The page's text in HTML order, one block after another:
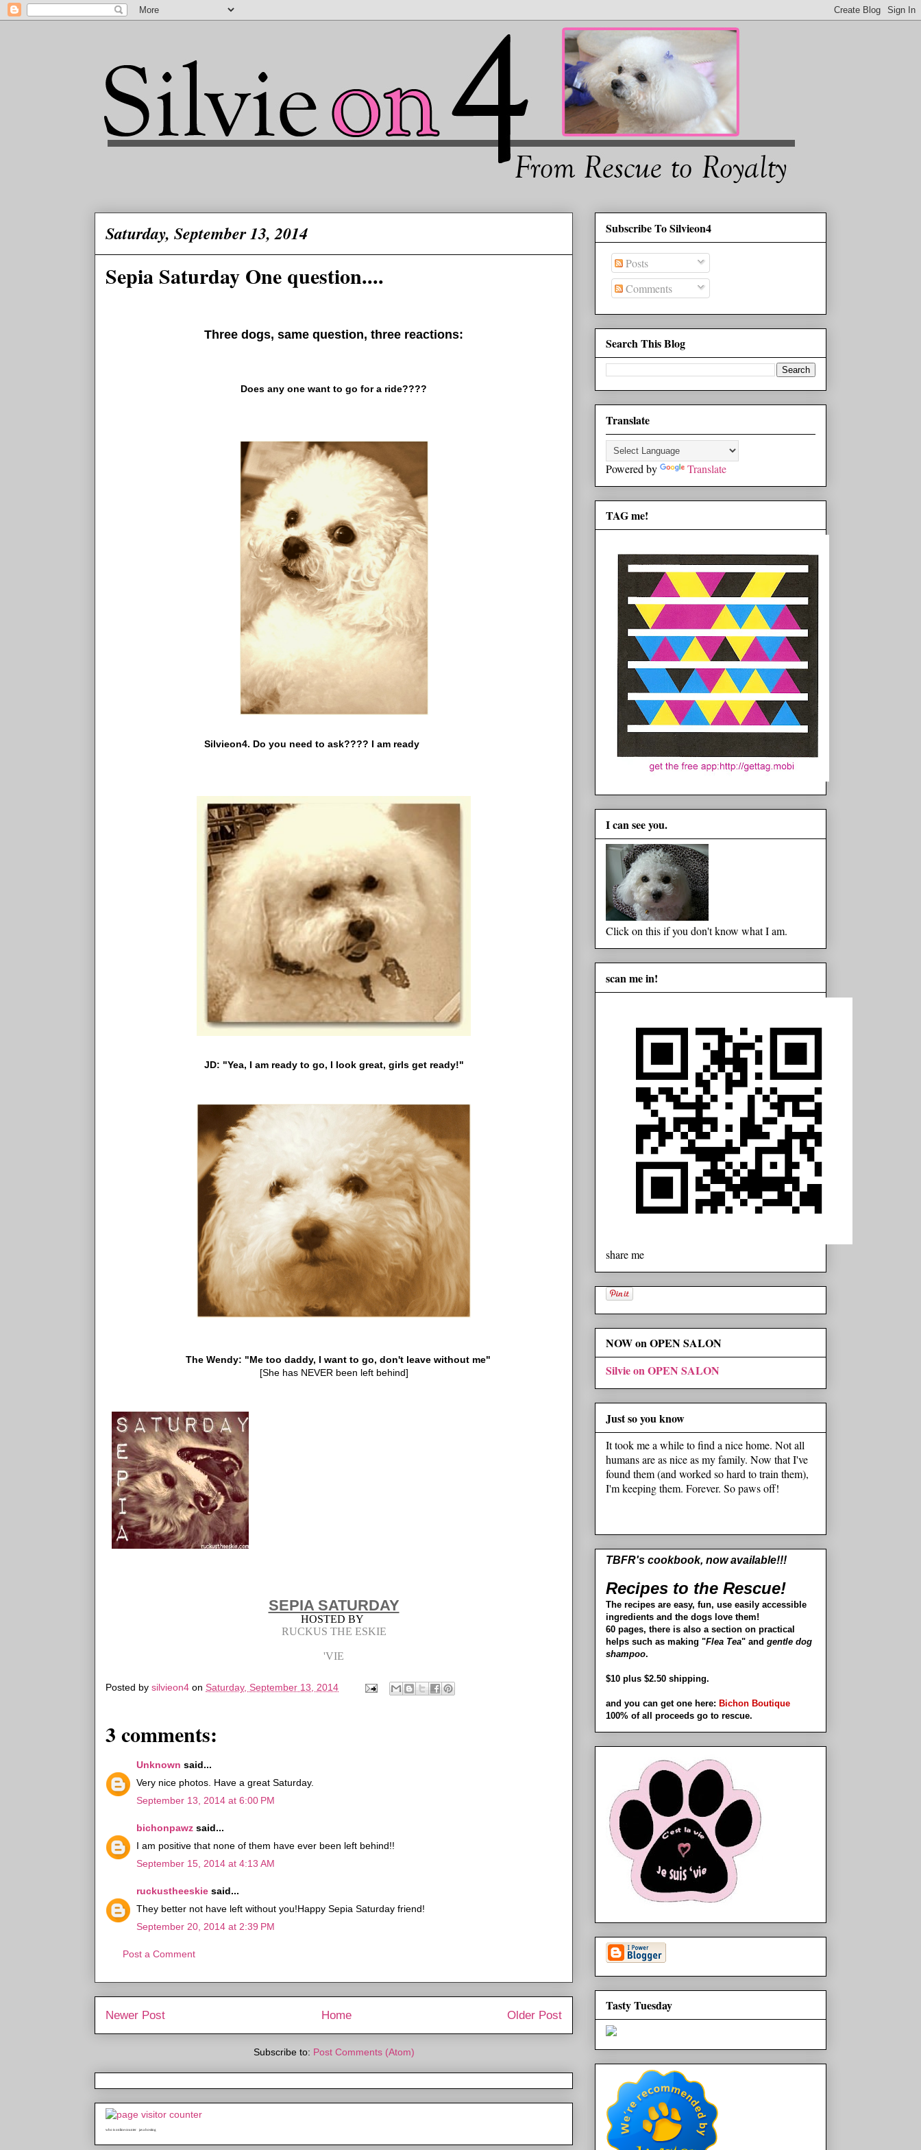
Saturday, September 13, 2014
Sepia Saturday One question....
Three dogs, same question, three reactions:
Does any one want to go for a ride????
Silvieon4. Do you need to ask???? I am ready
JD: "Yea, I am ready to go, I look great, girls get ready!"
The Wendy: "Me too daddy, I want to go, don't leave without me"
[She has NEVER been left behind]
SEPIA SATURDAY
HOSTED BY
RUCKUS THE ESKIE
'VIE
Posted by silvieon4 on Saturday, September 13, 2014
3 comments:
Unknown said...
Very nice photos. Have a great Saturday.
September 13, 2014 at 6:00 PM
bichonpawz said...
I am positive that none of them have ever been left behind!!
September 15, 2014 at 4:13 AM
ruckustheeskie said...
They better not have left without you!Happy Sepia Saturday friend!
September 20, 2014 at 2:39 PM
Post a Comment
Newer Post Older Post
Home
Subscribe to: Post Comments (Atom)
who is online counter java hosting
Subscribe To Silvieon4
Posts
Comments
Search This Blog
Translate
Powered by Translate
TAG me!
I can see you.
Click on this if you don't know what I am.
scan me in!
share me
NOW on OPEN SALON
Silvie on OPEN SALON
Just so you know
It took me a while to find a nice home. Not all
humans are as nice as my family. Now that I've
found them (and worked so hard to train them),
I'm keeping them. Forever. So paws off!
TBFR's cookbook, now available!!!
Recipes to the Rescue!
The recipes are easy, fun, use easily accessible
ingredients and the dogs love them!
60 pages, there is also a section on practical
helps such as making "Flea Tea" and gentle dog
shampoo.
$10 plus $2.50 shipping.
and you can get one here: Bichon Boutique
100% of all proceeds go to rescue.
Tasty Tuesday